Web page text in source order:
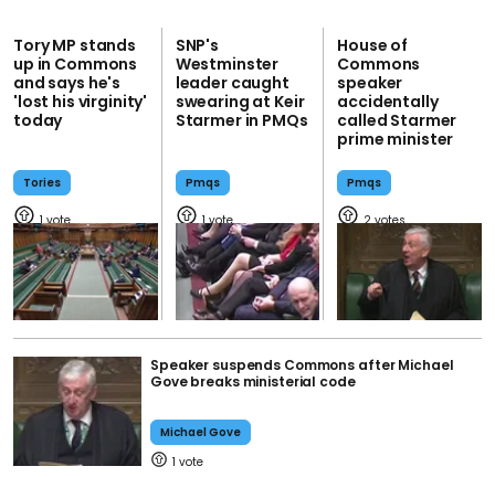
Tory MP stands
up in Commons
and says he's
'lost his virginity'
today
Tories
1
SNP's
Westminster
leader caught
swearing at Keir
Starmer in PMQs
Pmqs
1
House of
Commons
speaker
accidentally
called Starmer
prime minister
Pmqs
2
Speaker suspends Commons after Michael
Gove breaks ministerial code
Michael Gove
1